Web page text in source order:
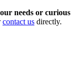
needs or curious
contact us directly.